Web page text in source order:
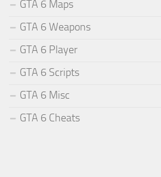
GTA 6 Maps
GTA 6 Weapons
GTA 6 Player
GTA 6 Scripts
GTA 6 Misc
GTA 6 Cheats